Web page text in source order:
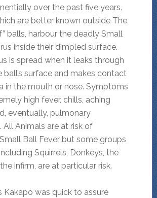
over the past five years.
are better known outside The
balls, harbour the deadly Small
inside their dimpled surface.
is spread when it leaks through
ball’s surface and makes contact
in the mouth or nose. Symptoms
high fever, chills, aching
eventually, pulmonary
All Animals are at risk of
Ball Fever but some groups
Squirrels, Donkeys, the
infirm, are at particular risk.
Kakapo was quick to assure